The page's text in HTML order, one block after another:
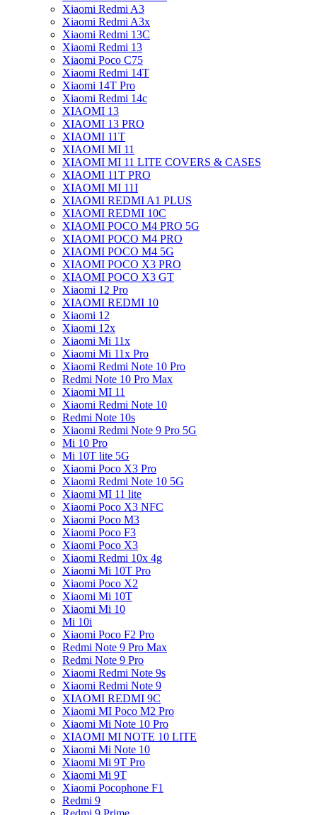
Xiaomi Redmi A3
Xiaomi Redmi A3x
Xiaomi Redmi 13C
Xiaomi Redmi 13
Xiaomi Poco C75
Xiaomi Redmi 14T
Xiaomi 14T Pro
Xiaomi Redmi 14c
XIAOMI 13
XIAOMI 13 PRO
XIAOMI 11T
XIAOMI MI 11
XIAOMI MI 11 LITE COVERS & CASES
XIAOMI 11T PRO
XIAOMI MI 11I
XIAOMI REDMI A1 PLUS
XIAOMI REDMI 10C
XIAOMI POCO M4 PRO 5G
XIAOMI POCO M4 PRO
XIAOMI POCO M4 5G
XIAOMI POCO X3 PRO
XIAOMI POCO X3 GT
Xiaomi 12 Pro
XIAOMI REDMI 10
Xiaomi 12
Xiaomi 12x
Xiaomi Mi 11x
Xiaomi Mi 11x Pro
Xiaomi Redmi Note 10 Pro
Redmi Note 10 Pro Max
Xiaomi MI 11
Xiaomi Redmi Note 10
Redmi Note 10s
Xiaomi Redmi Note 9 Pro 5G
Mi 10 Pro
Mi 10T lite 5G
Xiaomi Poco X3 Pro
Xiaomi Redmi Note 10 5G
Xiaomi MI 11 lite
Xiaomi Poco X3 NFC
Xiaomi Poco M3
Xiaomi Poco F3
Xiaomi Poco X3
Xiaomi Redmi 10x 4g
Xiaomi Mi 10T Pro
Xiaomi Poco X2
Xiaomi Mi 10T
Xiaomi Mi 10
Mi 10i
Xiaomi Poco F2 Pro
Redmi Note 9 Pro Max
Redmi Note 9 Pro
Xiaomi Redmi Note 9s
Xiaomi Redmi Note 9
XIAOMI REDMI 9C
Xiaomi MI Poco M2 Pro
Xiaomi Mi Note 10 Pro
XIAOMI MI NOTE 10 LITE
Xiaomi Mi Note 10
Xiaomi Mi 9T Pro
Xiaomi Mi 9T
Xiaomi Pocophone F1
Redmi 9